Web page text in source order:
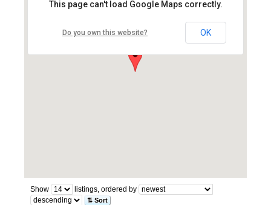
This page can't load Google Maps correctly.
Do you own this website? OK
Show listings, ordered by
⇅ Sort